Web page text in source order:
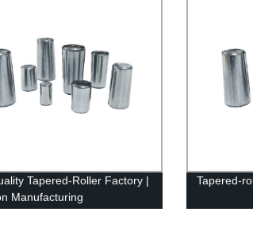
Tapered-Roller Factory |
Manufacturing
Tapered-